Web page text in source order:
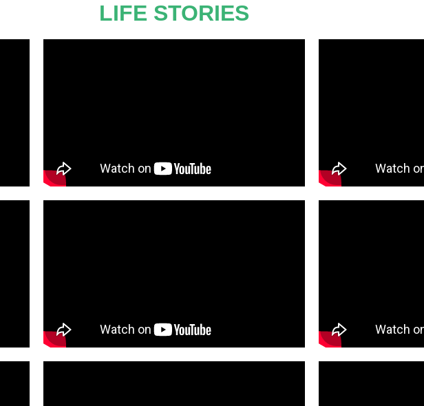
LIFE STORIES